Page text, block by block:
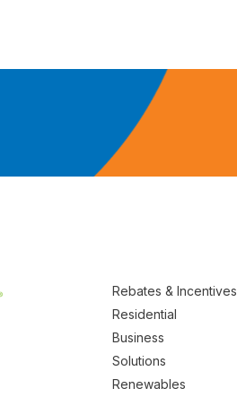
Rebates & Incentives
Residential
Business
Solutions
Renewables